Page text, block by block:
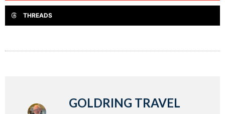
THREADS
GOLDRING TRAVEL